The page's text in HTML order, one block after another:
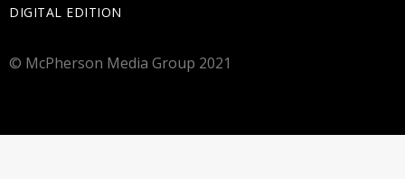
DIGITAL EDITION
© McPherson Media Group 2021